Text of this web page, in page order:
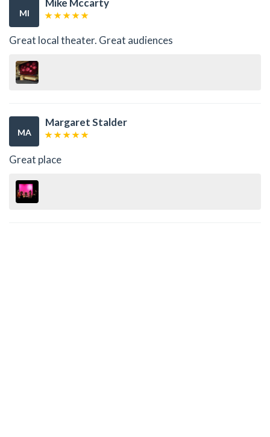
MI
Mike Mccarty
Great local theater. Great audiences
MA
Margaret Stalder
Great place